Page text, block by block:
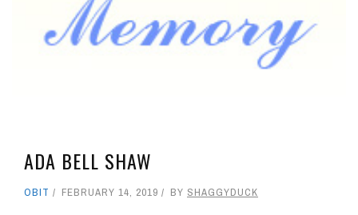
ADA BELL SHAW
OBIT FEBRUARY 14, 2019 BY SHAGGYDUCK